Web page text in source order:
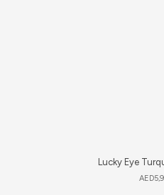
Lucky Eye
AED